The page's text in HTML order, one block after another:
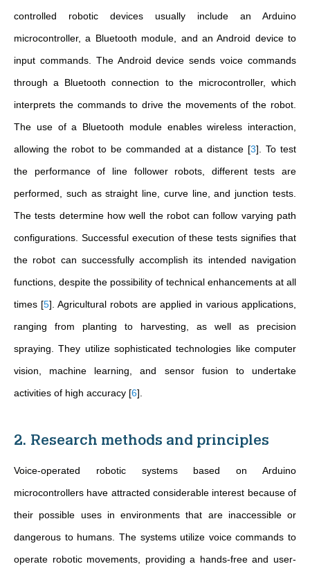
controlled robotic devices usually include an Arduino
microcontroller, a Bluetooth module, and an Android device to
input commands. The Android device sends voice commands
through a Bluetooth connection to the microcontroller, which
interprets the commands to drive the movements of the robot.
The use of a Bluetooth module enables wireless interaction,
allowing the robot to be commanded at a distance [3] . To test
the performance of line follower robots, different tests are
performed, such as straight line, curve line, and junction tests.
The tests determine how well the robot can follow varying path
configurations. Successful execution of these tests signifies that
the robot can successfully accomplish its intended navigation
functions, despite the possibility of technical enhancements at all
times [5] . Agricultural robots are applied in various applications,
ranging from planting to harvesting, as well as precision
spraying. They utilize sophisticated technologies like computer
vision, machine learning, and sensor fusion to undertake
activities of high accuracy [6]
2. Research methods and principles
Voice-operated robotic systems based on Arduino
microcontrollers have attracted considerable interest because of
their possible uses in environments that are inaccessible or
dangerous to humans. The systems utilize voice commands to
operate robotic movements, providing a hands-free and user-